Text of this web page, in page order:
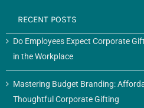
RECENT POSTS
Do Employees Expect Corporate
in the Workplace
Mastering Budget Branding:
Thoughtful Corporate Gifting